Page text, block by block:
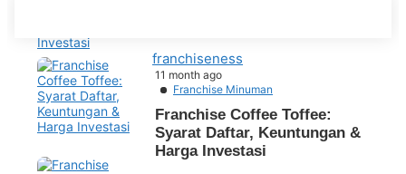
franchiseness
11 month ago
Franchise Minuman
Franchise Coffee Toffee:
Syarat Daftar, Keuntungan &
Harga Investasi